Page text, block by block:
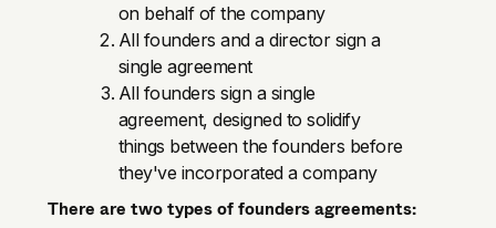
on behalf of the company
All founders and a director sign a
single agreement
All founders sign a single
agreement, designed to solidify
things between the founders before
they've incorporated a company
There are two types of founders agreements: